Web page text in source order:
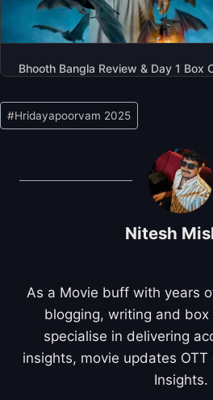
Bhooth Bangla Review & Day 1 Box
Post
Tags:
#Hridayapoorvam 2025
Nitesh
As a Movie buff with years
blogging, writing and box
specialise in delivering
insights, movie updates
Insights.